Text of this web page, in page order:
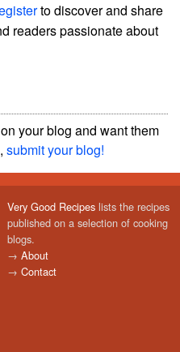
to discover and share
readers passionate about
your blog and want them
, submit your blog!
Very Good Recipes lists the recipes
published on a selection of cooking
blogs.
→ About
→ Contact